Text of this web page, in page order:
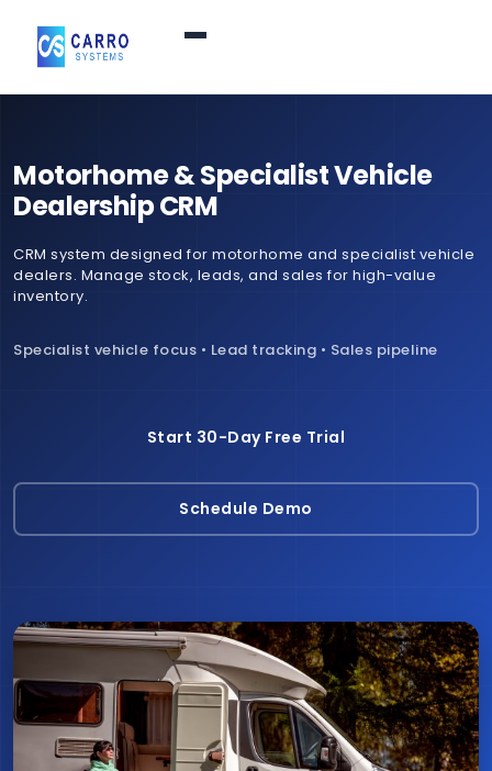
Products / Services▼
Features
Login
Motorhome & Specialist Vehicle
Dealership CRM
CRM system designed for motorhome and specialist vehicle
dealers. Manage stock, leads, and sales for high-value
inventory.
Specialist vehicle focus • Lead tracking • Sales pipeline
Start 30-Day Free Trial
Schedule Demo